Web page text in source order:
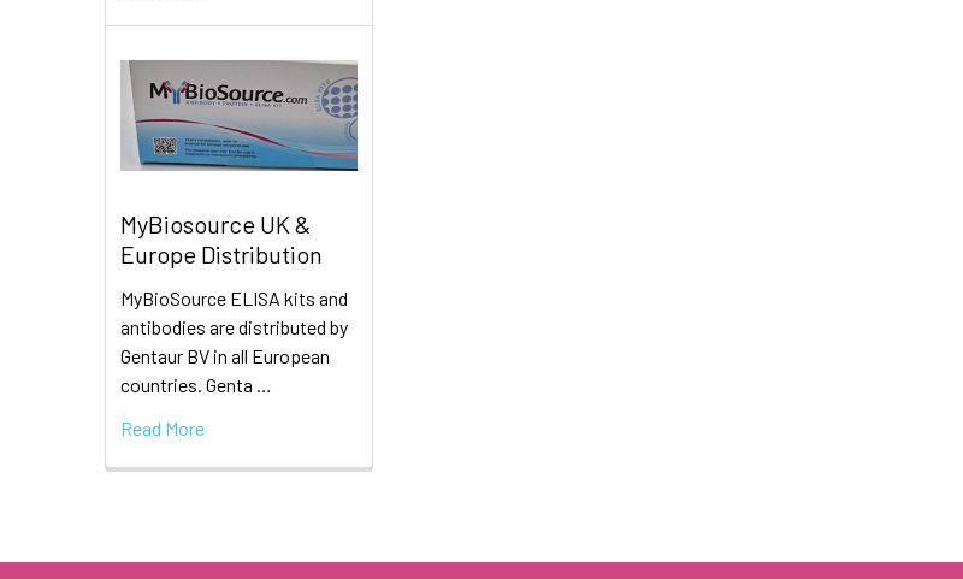
MyBiosource UK &
Europe Distribution
MyBioSource ELISA kits and
antibodies are distributed by
Gentaur BV in all European
countries. Genta …
Read More